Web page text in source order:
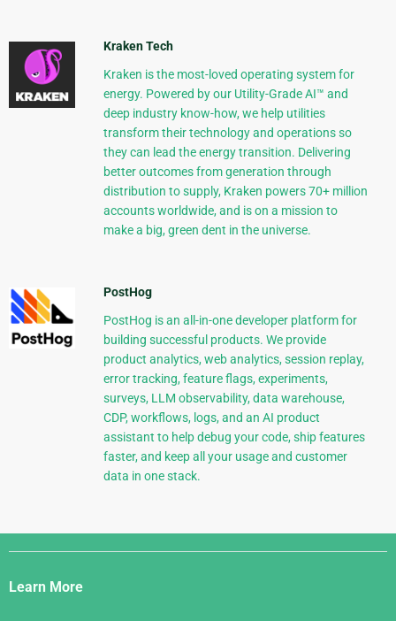
Kraken Tech
Kraken is the most-loved operating system for
energy. Powered by our Utility-Grade AI™ and
deep industry know-how, we help utilities
transform their technology and operations so
they can lead the energy transition. Delivering
better outcomes from generation through
distribution to supply, Kraken powers 70+ million
accounts worldwide, and is on a mission to
make a big, green dent in the universe.
PostHog
PostHog is an all-in-one developer platform for
building successful products. We provide
product analytics, web analytics, session replay,
error tracking, feature flags, experiments,
surveys, LLM observability, data warehouse,
CDP, workflows, logs, and an AI product
assistant to help debug your code, ship features
faster, and keep all your usage and customer
data in one stack.
Django
Links
Learn More